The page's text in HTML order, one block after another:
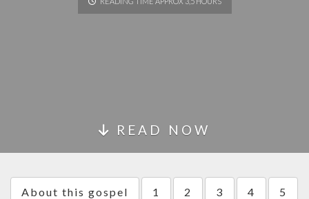
READ NOW
About this gospel 1 2 3 4 5